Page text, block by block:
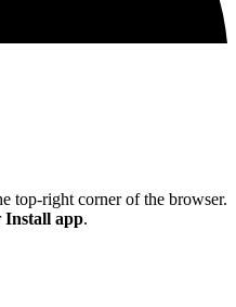
top-right corner of the browser.
Install app.